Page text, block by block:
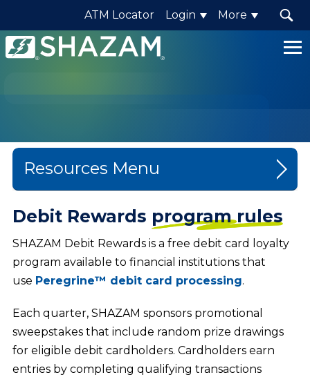
ATM Locator Login More
Shazam
Logo
Resources
Blog
Company News
Events
Training & Education
Speakers Bureau
Debit Rewards program rules
SHAZAM Debit Rewards is a free debit card loyalty
program available to financial institutions that
use Peregrine™ debit card processing.
Each quarter, SHAZAM sponsors promotional
sweepstakes that include random prize drawings
for eligible debit cardholders. Cardholders earn
entries by completing qualifying transactions